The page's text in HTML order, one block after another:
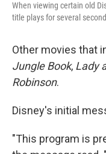
When viewing certain old
title plays for several
Other movies that
Jungle Book, Lady
Robinson.
Disney's initial
"This program is